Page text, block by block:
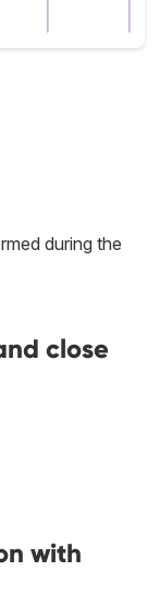
during the
close
with